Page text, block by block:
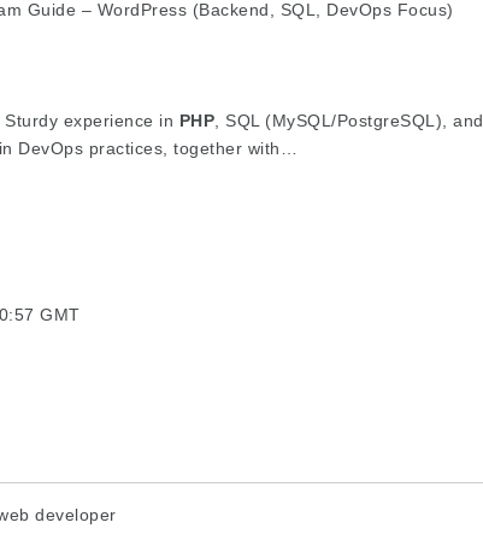
Guide – WordPress (Backend, SQL, DevOps Focus)
experience in PHP , SQL (MySQL/PostgreSQL), and
DevOps practices, together with…
GMT
developer